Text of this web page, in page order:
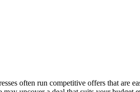
often run competitive offers that are